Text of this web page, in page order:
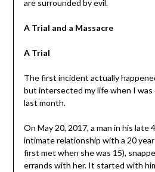
are surrounded by evil.
A Trial and a Massacre
A Trial
The first incident actually
but intersected my life when I
last month.
On May 20, 2017, a man in his late
intimate relationship with a 20
first met when she was 15),
errands with her. It started with